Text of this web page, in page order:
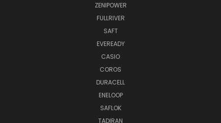
ZENIPOWER
FULLRIVER
SAFT
EVEREADY
CASIO
COROS
DURACELL
ENELOOP
SAFLOK
TADIRAN